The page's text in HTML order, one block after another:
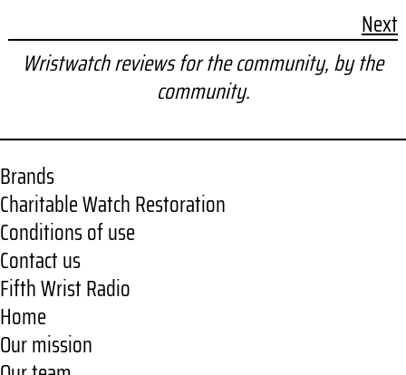
Next
Wristwatch reviews for the community, by the
community.
Brands
Charitable Watch Restoration
Conditions of use
Contact us
Fifth Wrist Radio
Home
Our mission